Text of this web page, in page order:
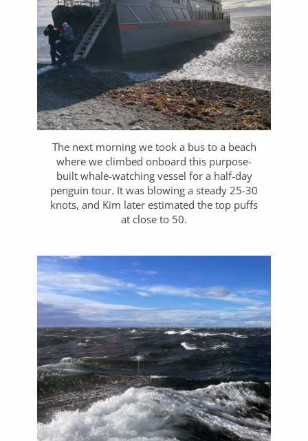
The next morning we took a bus to a beach
where we climbed onboard this purpose-
built whale-watching vessel for a half-day
penguin tour. It was blowing a steady 25-30
knots, and Kim later estimated the top puffs
at close to 50.